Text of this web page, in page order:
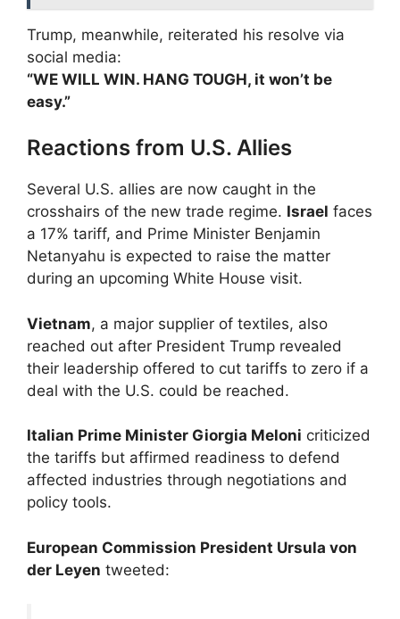
Trump, meanwhile, reiterated his resolve via
social media:
“WE WILL WIN. HANG TOUGH, it won’t be
easy.”
Reactions from U.S. Allies
Several U.S. allies are now caught in the
crosshairs of the new trade regime. Israel faces
a 17% tariff, and Prime Minister Benjamin
Netanyahu is expected to raise the matter
during an upcoming White House visit.
Vietnam, a major supplier of textiles, also
reached out after President Trump revealed
their leadership offered to cut tariffs to zero if a
deal with the U.S. could be reached.
Italian Prime Minister Giorgia Meloni criticized
the tariffs but affirmed readiness to defend
affected industries through negotiations and
policy tools.
European Commission President Ursula von
der Leyen tweeted: